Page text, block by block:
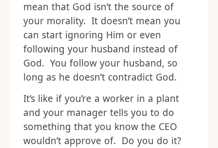
mean that God isn’t the source of
your morality. It doesn’t mean you
can start ignoring Him or even
following your husband instead of
God. You follow your husband, so
long as he doesn’t contradict God.
It’s like if you’re a worker in a plant
and your manager tells you to do
something that you know the CEO
wouldn’t approve of. Do you do it?